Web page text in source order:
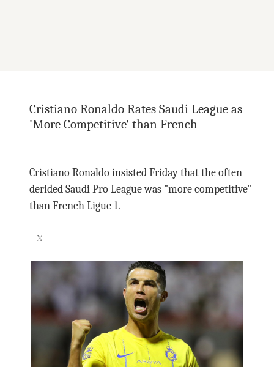
Cristiano Ronaldo Rates Saudi League as
'More Competitive' than French
Cristiano Ronaldo insisted Friday that the often
derided Saudi Pro League was "more competitive"
than French Ligue 1.